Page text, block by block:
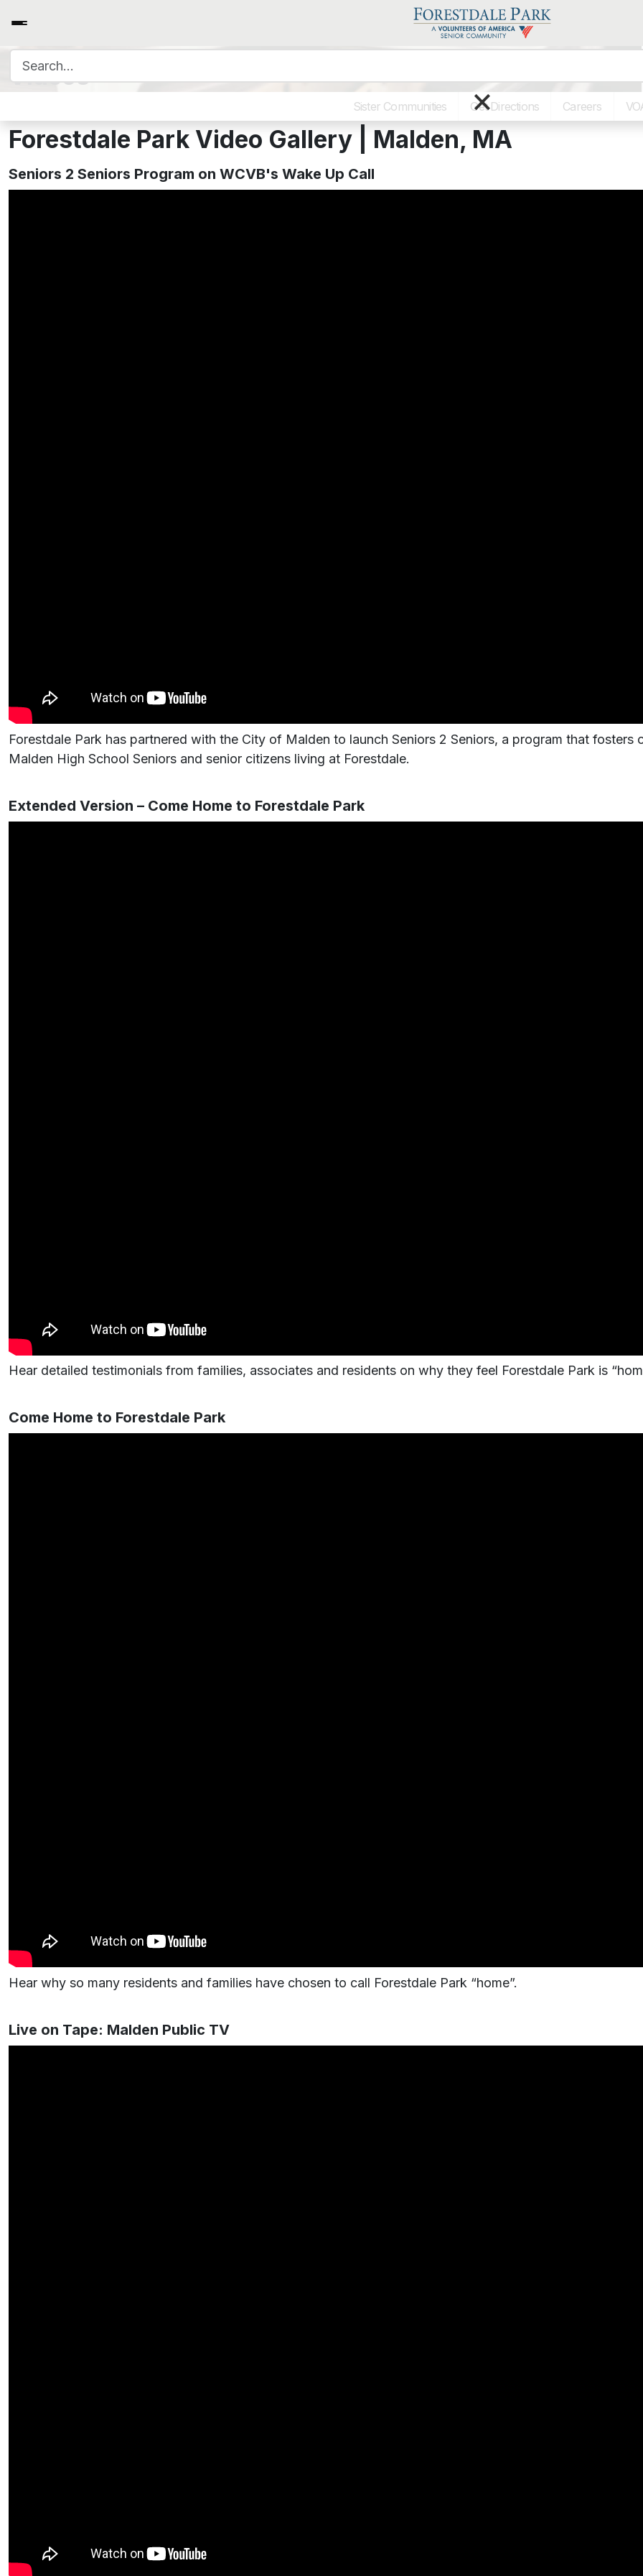
Sister Communities Get Directions Careers
×
Videos
Forestdale Park Video Gallery | Malden, MA
Seniors 2 Seniors Program on WCVB's Wake Up Call
Forestdale Park has partnered with the City of Malden to launch Seniors 2 Seniors, a program that
Malden High School Seniors and senior citizens living at Forestdale.
Extended Version – Come Home to Forestdale Park
Hear detailed testimonials from families, associates and residents on why they feel Forestdale Park is
Come Home to Forestdale Park
Hear why so many residents and families have chosen to call Forestdale Park “home”.
Live on Tape: Malden Public TV